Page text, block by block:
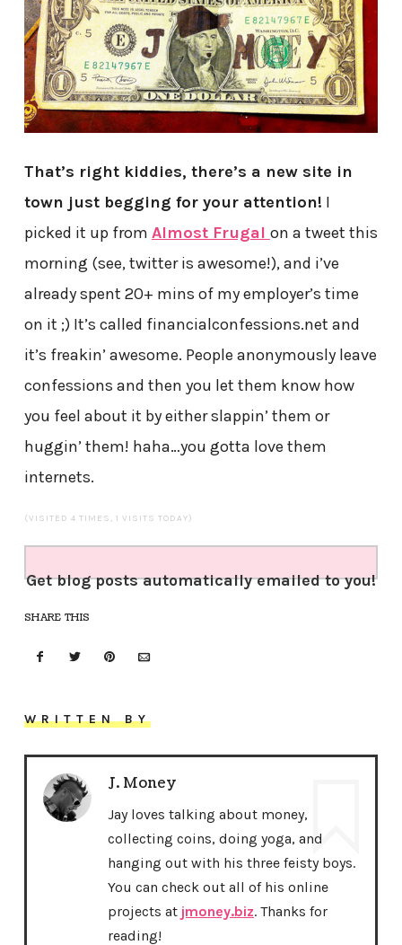
That’s right kiddies, there’s a new site in
town just begging for your attention! I
picked it up from Almost Frugal on a tweet this
morning (see, twitter is awesome!), and i’ve
already spent 20+ mins of my employer’s time
on it ;) It’s called financialconfessions.net and
it’s freakin’ awesome. People anonymously leave
confessions and then you let them know how
you feel about it by either slappin’ them or
huggin’ them! haha…you gotta love them
internets.
(VISITED 4 TIMES, 1 VISITS TODAY)
Get blog posts automatically emailed to you!
SHARE THIS
WRITTEN BY
J. Money
Jay loves talking about money,
collecting coins, doing yoga, and
hanging out with his three feisty boys.
You can check out all of his online
projects at jmoney.biz. Thanks for
reading!